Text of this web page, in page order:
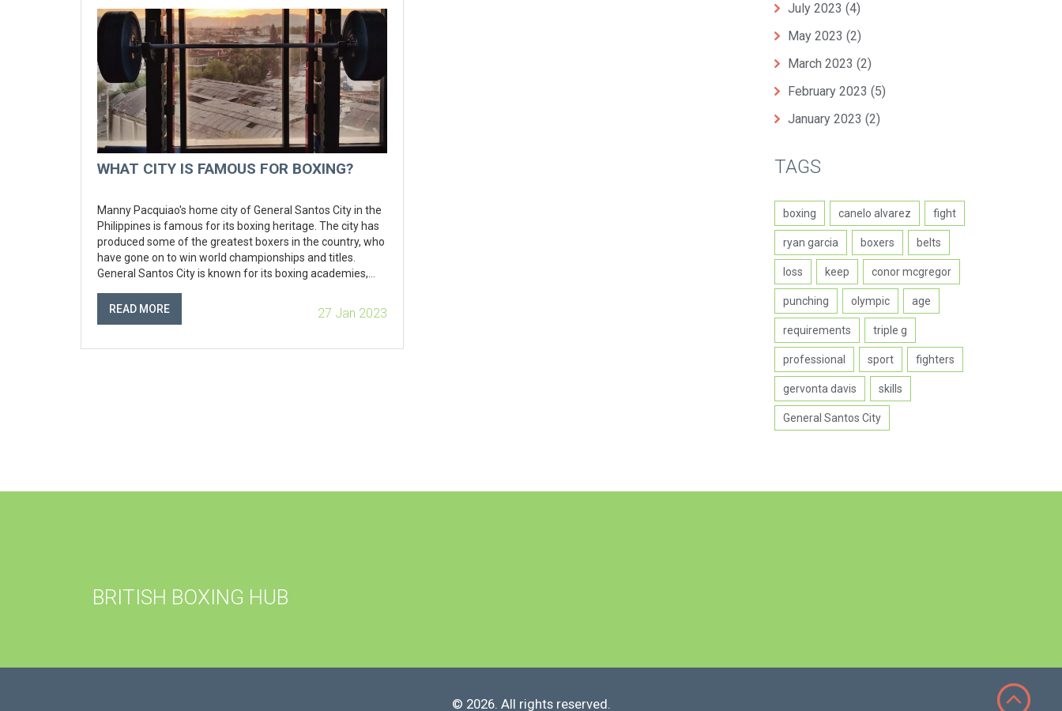
WHAT CITY IS FAMOUS FOR BOXING?
Manny Pacquiao's home city of General Santos City in the
Philippines is famous for its boxing heritage. The city has
produced some of the greatest boxers in the country, who
have gone on to win world championships and titles.
General Santos City is known for its boxing academies,
their skills. The city also hosts some of the biggest
professional boxing events in the country, and is home to
READ MORE 27 Jan 2023
July 2023 (4)
May 2023 (2)
March 2023 (2)
February 2023 (5)
January 2023 (2)
TAGS
boxing canelo alvarez fight
ryan garcia boxers belts
loss keep conor mcgregor
punching olympic age
requirements triple g
professional sport fighters
gervonta davis skills
General Santos City
BRITISH BOXING HUB
© 2026. All rights reserved.